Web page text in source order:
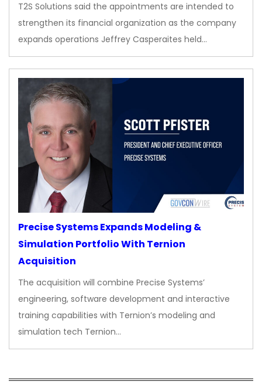
T2S Solutions said the appointments are intended to
strengthen its financial organization as the company
expands operations Jeffrey Casperaites held…
Precise Systems Expands Modeling &
Simulation Portfolio With Ternion
Acquisition
The acquisition will combine Precise Systems’
engineering, software development and interactive
training capabilities with Ternion’s modeling and
simulation tech Ternion…